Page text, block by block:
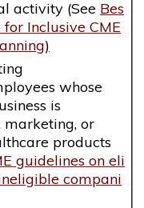
activity (See Bes
Inclusive CME
)
whose
is
marketing, or
products
guidelines on eli
compani